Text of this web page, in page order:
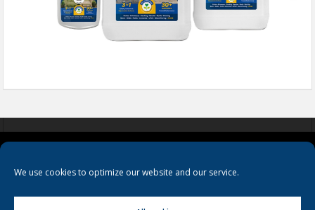
We use cookies to optimize our website and our service.